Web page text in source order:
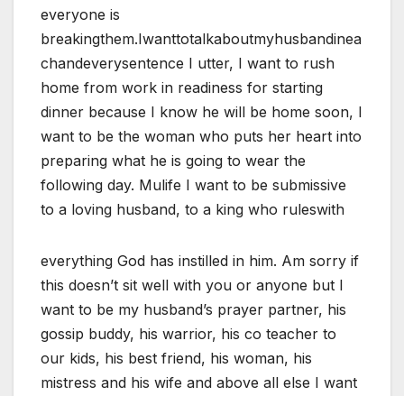
everyone is
breakingthem.Iwanttotalkaboutmyhusbandinea
chandeverysentence I utter, I want to rush
home from work in readiness for starting
dinner because I know he will be home soon, I
want to be the woman who puts her heart into
preparing what he is going to wear the
following day. Mulife I want to be submissive
to a loving husband, to a king who ruleswith
everything God has instilled in him. Am sorry if
this doesn’t sit well with you or anyone but I
want to be my husband’s prayer partner, his
gossip buddy, his warrior, his co teacher to
our kids, his best friend, his woman, his
mistress and his wife and above all else I want